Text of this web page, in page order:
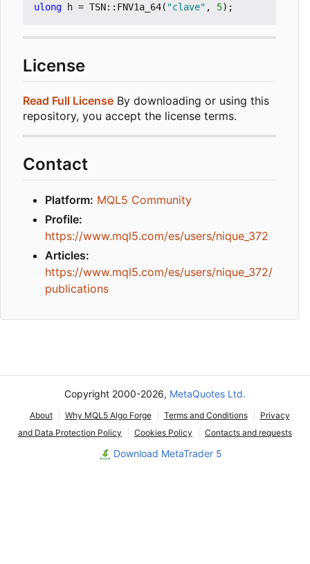
ulong h = TSN:: FNV1a_64( "clave" , 5);
License
Read Full License By downloading or using this
repository, you accept the license terms.
Contact
Platform: MQL5 Community
Profile:
https://www.mql5.com/es/users/nique_372
Articles:
https://www.mql5.com/es/users/nique_372/
publications
Copyright 2000-2026, MetaQuotes Ltd.
About Why MQL5 Algo Forge Terms and Conditions
Privacy
and Data Protection Policy
Cookies Policy Contacts and requests
Download MetaTrader 5